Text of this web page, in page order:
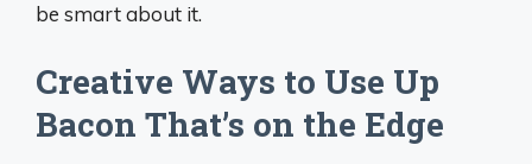
be smart about it.
Creative Ways to Use Up
Bacon That’s on the Edge